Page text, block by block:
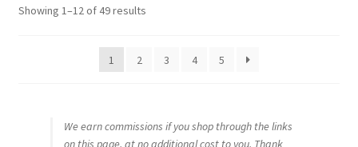
Showing 1–12 of 49 resultsSorted
1
2 3 4 5
We earn commissions if you shop through the links
on this page, at no additional cost to you. Thank